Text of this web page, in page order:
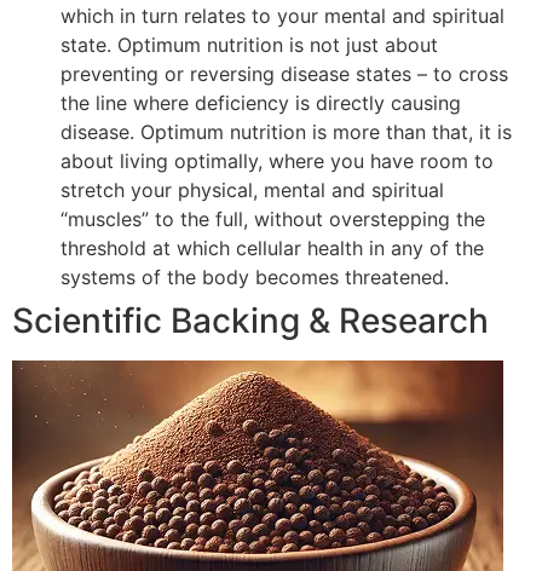
which in turn relates to your mental and spiritual
state. Optimum nutrition is not just about
preventing or reversing disease states – to cross
the line where deficiency is directly causing
disease. Optimum nutrition is more than that, it is
about living optimally, where you have room to
stretch your physical, mental and spiritual
“muscles” to the full, without overstepping the
threshold at which cellular health in any of the
systems of the body becomes threatened.
Scientific Backing & Research